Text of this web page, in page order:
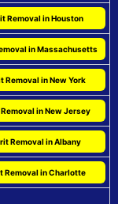
Removal in Houston
in Massachusetts
Removal in New York
in New Jersey
Removal in Albany
Removal in Charlotte